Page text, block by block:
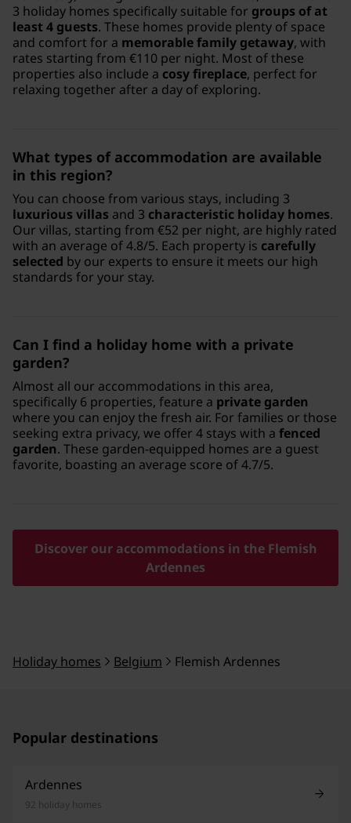
3 holiday homes specifically suitable for groups of at
least 4 guests. These homes provide plenty of space
and comfort for a memorable family getaway, with
rates starting from €110 per night. Most of these
properties also include a cosy fireplace, perfect for
relaxing together after a day of exploring.
What types of accommodation are available
in this region?
You can choose from various stays, including 3
luxurious villas and 3 characteristic holiday homes.
Our villas, starting from €52 per night, are highly rated
with an average of 4.8/5. Each property is carefully
selected by our experts to ensure it meets our high
standards for your stay.
Can I find a holiday home with a private
garden?
Almost all our accommodations in this area,
specifically 6 properties, feature a private garden
where you can enjoy the fresh air. For families or those
seeking extra privacy, we offer 4 stays with a fenced
garden. These garden-equipped homes are a guest
favorite, boasting an average score of 4.7/5.
Discover our accommodations in the Flemish
Ardennes
Holiday homes Belgium Flemish Ardennes
Popular destinations
Ardennes
92 holiday homes